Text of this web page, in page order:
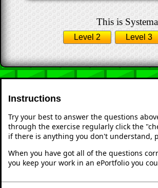
This is
Level 2 Level 3
Instructions
Try your best to answer the questions
through the exercise regularly click the
if there is anything you don't understand,
When you have got all of the questions
you keep your work in an ePortfolio you